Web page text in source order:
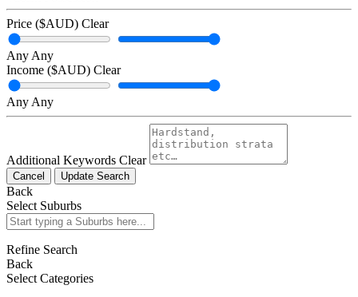
Price ($AUD) Clear
Any Any
Income ($AUD) Clear
Any Any
Additional Keywords Clear
Cancel Update Search
Back
Select Suburbs
Refine Search
Back
Select Categories